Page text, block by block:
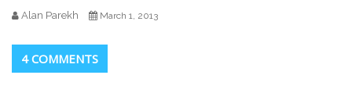
Alan Parekh March 1, 2013
4 COMMENTS